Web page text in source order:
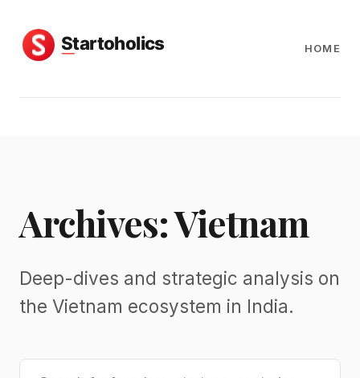
HOME
Archives: Vietnam
Deep-dives and strategic analysis on
the Vietnam ecosystem in India.